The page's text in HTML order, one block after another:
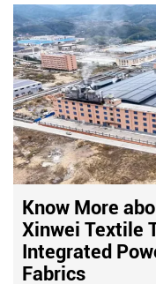
Know More
Xinwei Textile
Integrated
Fabrics